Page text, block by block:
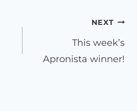
NEXT
This week’s
Apronista winner!